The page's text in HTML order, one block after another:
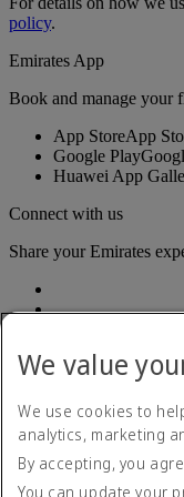
policy.
Emirates App
Book and manage your
App StoreApp
Google Play
Huawei App
Connect with us
Share your Emirates
Accessibility
Contact us
Privacy policy
We value
We use cookies to
analytics, marketing
By accepting, you
You can update your